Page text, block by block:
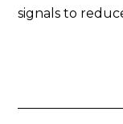
signals to